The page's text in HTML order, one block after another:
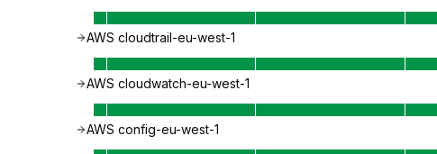
AWS cloudtrail-eu-west-1
AWS cloudwatch-eu-west-1
AWS config-eu-west-1